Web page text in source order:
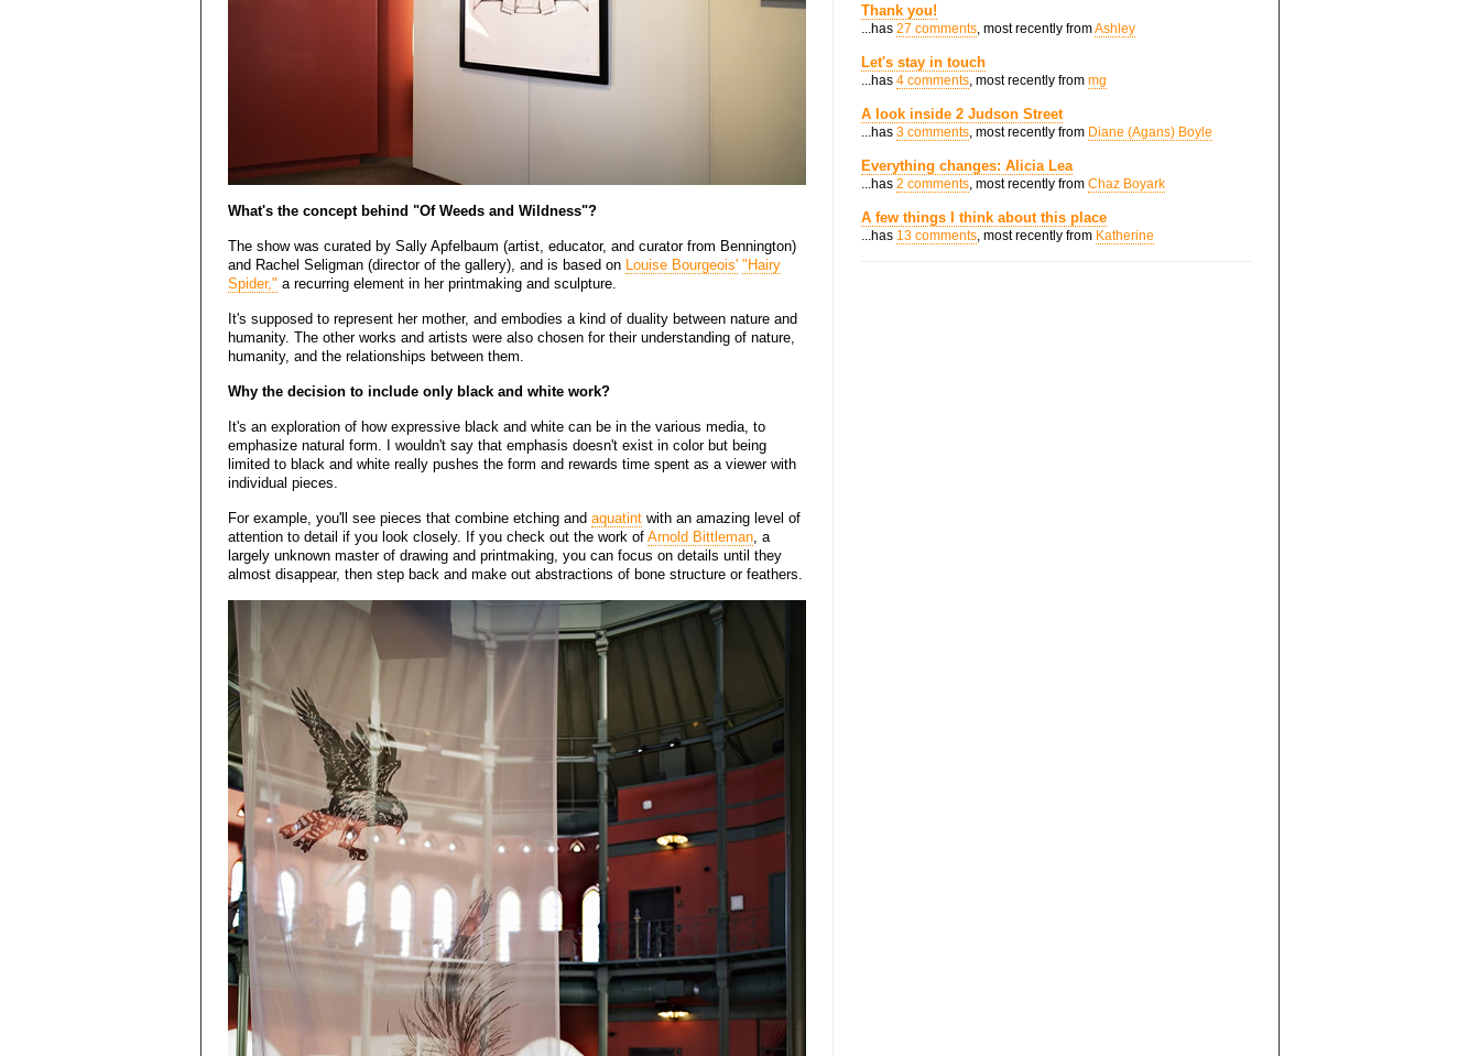
What's the concept behind "Of Weeds and Wildness"?
The show was curated by Sally Apfelbaum (artist, educator, and curator from Bennington)
and Rachel Seligman (director of the gallery), and is based on Louise Bourgeois' "Hairy
Spider," a recurring element in her printmaking and sculpture.
It's supposed to represent her mother, and embodies a kind of duality between nature and
humanity. The other works and artists were also chosen for their understanding of nature,
humanity, and the relationships between them.
Why the decision to include only black and white work?
It's an exploration of how expressive black and white can be in the various media, to
emphasize natural form. I wouldn't say that emphasis doesn't exist in color but being
limited to black and white really pushes the form and rewards time spent as a viewer with
individual pieces.
For example, you'll see pieces that combine etching and aquatint with an amazing level of
attention to detail if you look closely. If you check out the work of Arnold Bittleman , a
largely unknown master of drawing and printmaking, you can focus on details until they
almost disappear, then step back and make out abstractions of bone structure or feathers.
Thank you!
...has 27 comments , most recently fromAshley
Let's stay in touch
...has 4 comments , most recently from mg
A look inside 2 Judson Street
...has 3 comments , most recently from Diane (Agans) Boyle
Everything changes: Alicia Lea
...has 2 comments , most recently from Chaz Boyark
A few things I think about this place
...has 13 comments , most recently from Katherine